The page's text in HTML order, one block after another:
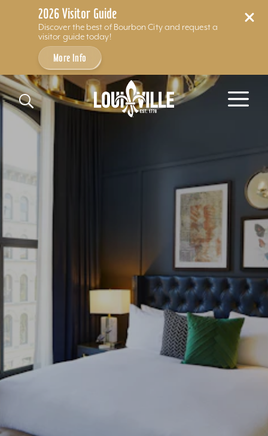
2026 Visitor Guide
Discover the best of Bourbon City and request a
visitor guide today!
More Info
Skip to content